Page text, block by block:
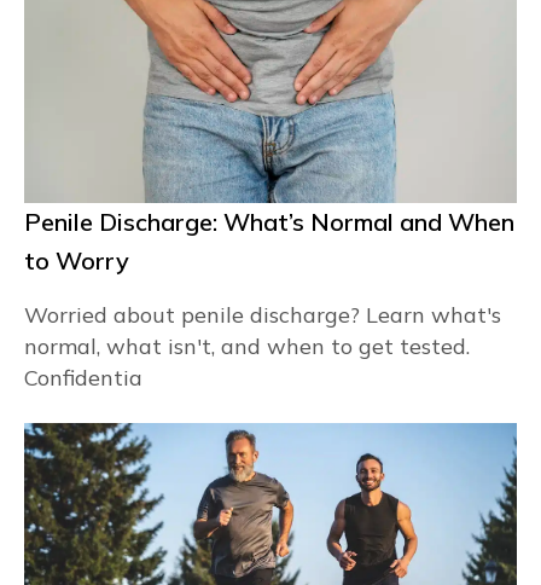
Penile Discharge: What’s Normal and When
to Worry
Worried about penile discharge? Learn what's
normal, what isn't, and when to get tested.
Confidentia